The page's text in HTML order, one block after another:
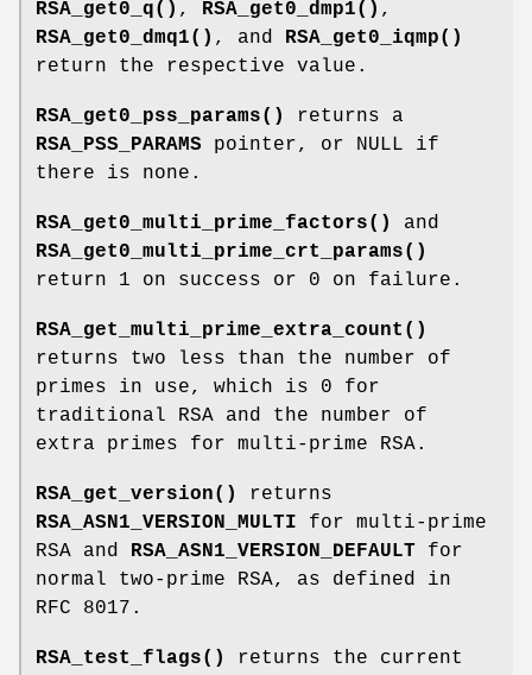
RSA_get0_q() , RSA_get0_dmp1() ,
RSA_get0_dmq1() , and RSA_get0_iqmp()
return the respective value.
RSA_get0_pss_params()
returns a
RSA_PSS_PARAMS pointer, or NULL if
there is none.
RSA_get0_multi_prime_factors()
and
RSA_get0_multi_prime_crt_params()
return 1 on success or 0 on failure.
RSA_get_multi_prime_extra_count()
returns two less than the number of
primes in use, which is 0 for
traditional RSA and the number of
extra primes for multi-prime RSA.
RSA_get_version()
returns
RSA_ASN1_VERSION_MULTI for multi-prime
RSA and RSA_ASN1_VERSION_DEFAULT for
normal two-prime RSA, as defined in
RFC 8017.
RSA_test_flags()
returns the current